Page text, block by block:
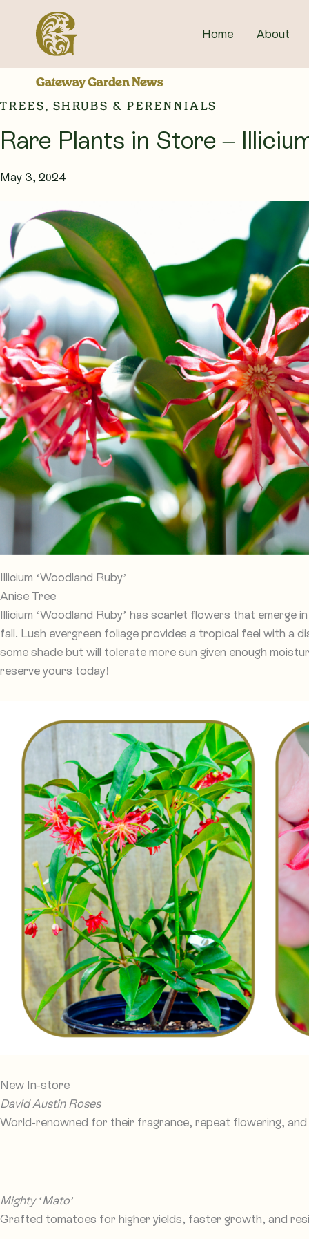
content
Home About
Gateway Garden News
TREES, SHRUBS & PERENNIALS
Rare Plants in Store –
May 3, 2024
Illicium ‘Woodland Ruby’
Anise Tree
Illicium ‘Woodland Ruby’ has scarlet flowers that emerge
fall. Lush evergreen foliage provides a tropical feel with a
some shade but will tolerate more sun given enough
reserve yours today!
New In-store
David Austin Roses
World-renowned for their fragrance, repeat flowering, and
Mighty ‘Mato’
Grafted tomatoes for higher yields, faster growth, and